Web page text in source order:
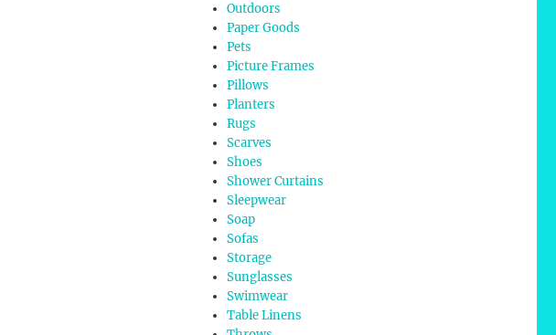
Outdoors
Paper Goods
Pets
Picture Frames
Pillows
Planters
Rugs
Scarves
Shoes
Shower Curtains
Sleepwear
Soap
Sofas
Storage
Sunglasses
Swimwear
Table Linens